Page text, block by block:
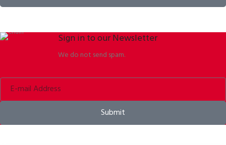
Sign in to our Newsletter
We do not send spam.
Submit